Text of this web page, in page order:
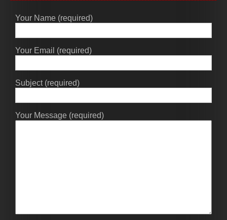
Your Name (required)
Your Email (required)
Subject (required)
Your Message (required)